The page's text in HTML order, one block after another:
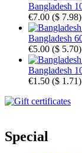
Bangladesh
€7.00 ($ 7.98)
Bangladesh
€5.00 ($ 5.70)
Bangladesh
€1.50 ($ 1.71)
Special